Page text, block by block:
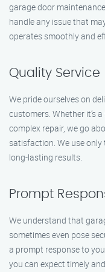
garage door
handle any issue that
operates smoothly and
Quality Service
We pride ourselves on
customers. Whether it’s
complex repair, we go
satisfaction. We use
long-lasting results.
Prompt
We understand that
sometimes even pose
a prompt response to
you can expect timely